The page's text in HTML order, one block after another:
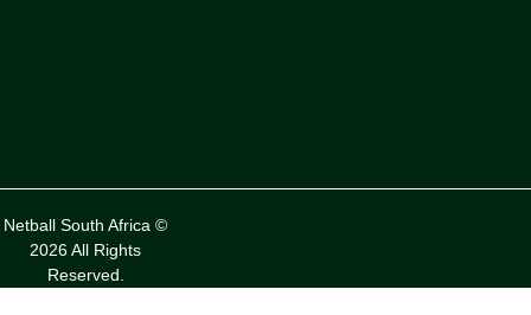
Netball South Africa ©
2026 All Rights
Reserved.